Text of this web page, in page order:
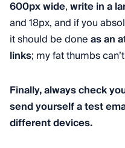
600px wide,write in a
and 18px, and if you
it should be doneas an
links; my fat thumbs
Finally, always check
send yourself a test
different devices.